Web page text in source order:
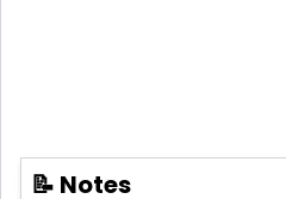
📝 Notes